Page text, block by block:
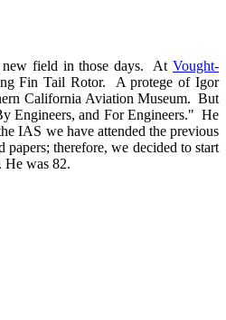
new field in those days. At Vought-
Fin Tail Rotor. A protege of Igor
California Aviation Museum. But
Engineers, and For Engineers." He
IAS we have attended the previous
therefore, we decided to start
He was 82.